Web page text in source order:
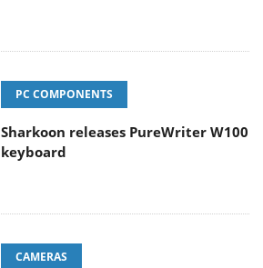
PC COMPONENTS
Sharkoon releases PureWriter W100
keyboard
CAMERAS